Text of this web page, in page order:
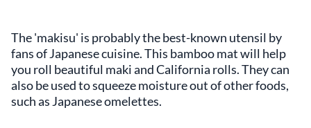
The 'makisu' is probably the best-known utensil by
fans of Japanese cuisine. This bamboo mat will help
you roll beautiful maki and California rolls. They can
also be used to squeeze moisture out of other foods,
such as Japanese omelettes.